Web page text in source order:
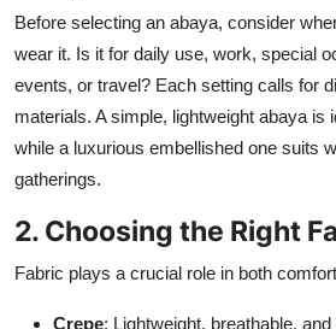
Before selecting an abaya, consider
wear it. Is it for daily use, work, special
events, or travel? Each setting calls for
materials. A simple, lightweight abaya is
while a luxurious embellished one suits
gatherings.
2. Choosing the Right
Fabric plays a crucial role in both
Crepe: Lightweight, breathable,